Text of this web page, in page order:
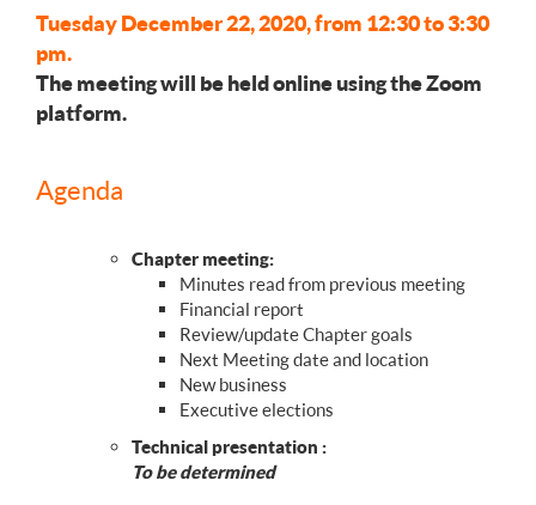
Tuesday December 22, 2020, from 12:30 to 3:30
pm.
The meeting will be held online using the Zoom
platform.
Agenda
Chapter meeting:
Minutes read from previous meeting
Financial report
Review/update Chapter goals
Next Meeting date and location
New business
Executive elections
Technical presentation :
To be determined